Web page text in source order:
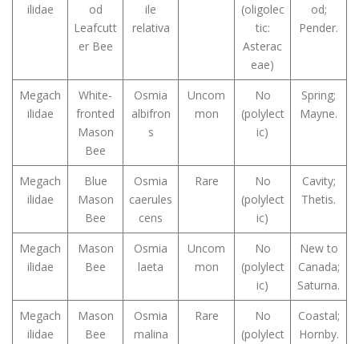
ilidae
od
Leafcutt
er Bee
ile
relativa
(oligolec
tic:
Asterac
eae)
od;
Pender.
Megach
ilidae
White-
fronted
Mason
Bee
Osmia
albifron
s
Uncom
mon
No
(polylect
ic)
Spring;
Mayne.
Megach
ilidae
Blue
Mason
Bee
Osmia
caerules
cens
Rare
No
(polylect
ic)
Cavity;
Thetis.
Megach
ilidae
Mason
Bee
Osmia
laeta
Uncom
mon
No
(polylect
ic)
New to
Canada;
Saturna.
Megach
ilidae
Mason
Bee
Osmia
malina
Rare
No
(polylect
Coastal;
Hornby.